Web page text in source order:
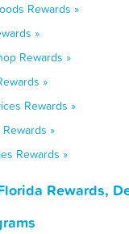
Rewards »
»
Rewards »
»
Rewards »
»
Rewards »
Rewards,